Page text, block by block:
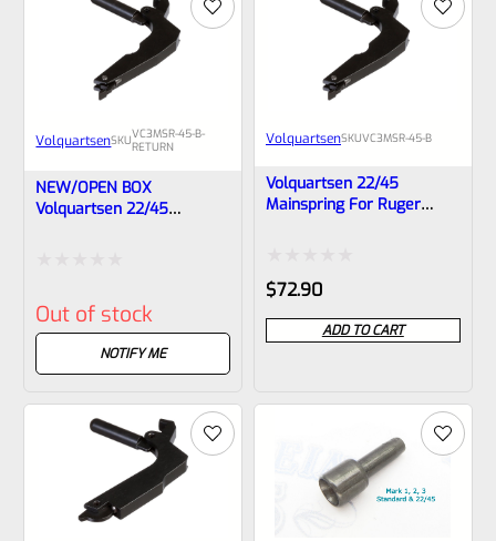
VolquartsenSKUVC3MSR-45-B-
RETURN
NEW/OPEN BOX
Volquartsen 22/45
0
Out of stock
NOTIFY ME
VolquartsenSKUVC3MSR-45-B
Volquartsen 22/45
Mainspring For Ruger
Rated
0
out
$72.90
ADD TO CART